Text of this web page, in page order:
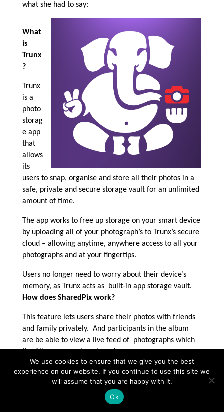
what she had to say:
What
is
Trunx
?
Trunx
is a
photo
storag
e app
that
allows
its
users to snap, organise and store all their photos in a
safe, private and secure storage vault for an unlimited
amount of time.
The app works to free up storage on your smart device
by uploading all of your photograph’s to Trunx’s secure
cloud – allowing anytime, anywhere access to all your
photographs and at your fingertips.
Users no longer need to worry about their device’s
memory, as Trunx acts as built-in app storage vault.
How does SharedPix work?
This feature lets users share their photos with friends
and family privately. And participants in the album
are be able to view a live feed of photographs which
Why Trunx? Where did the inspiration
behind such a creative app spring from?
We use cookies to ensure that we give you the best
experience on our website. If you continue to use this site we
will assume that you are happy with it.
Ok